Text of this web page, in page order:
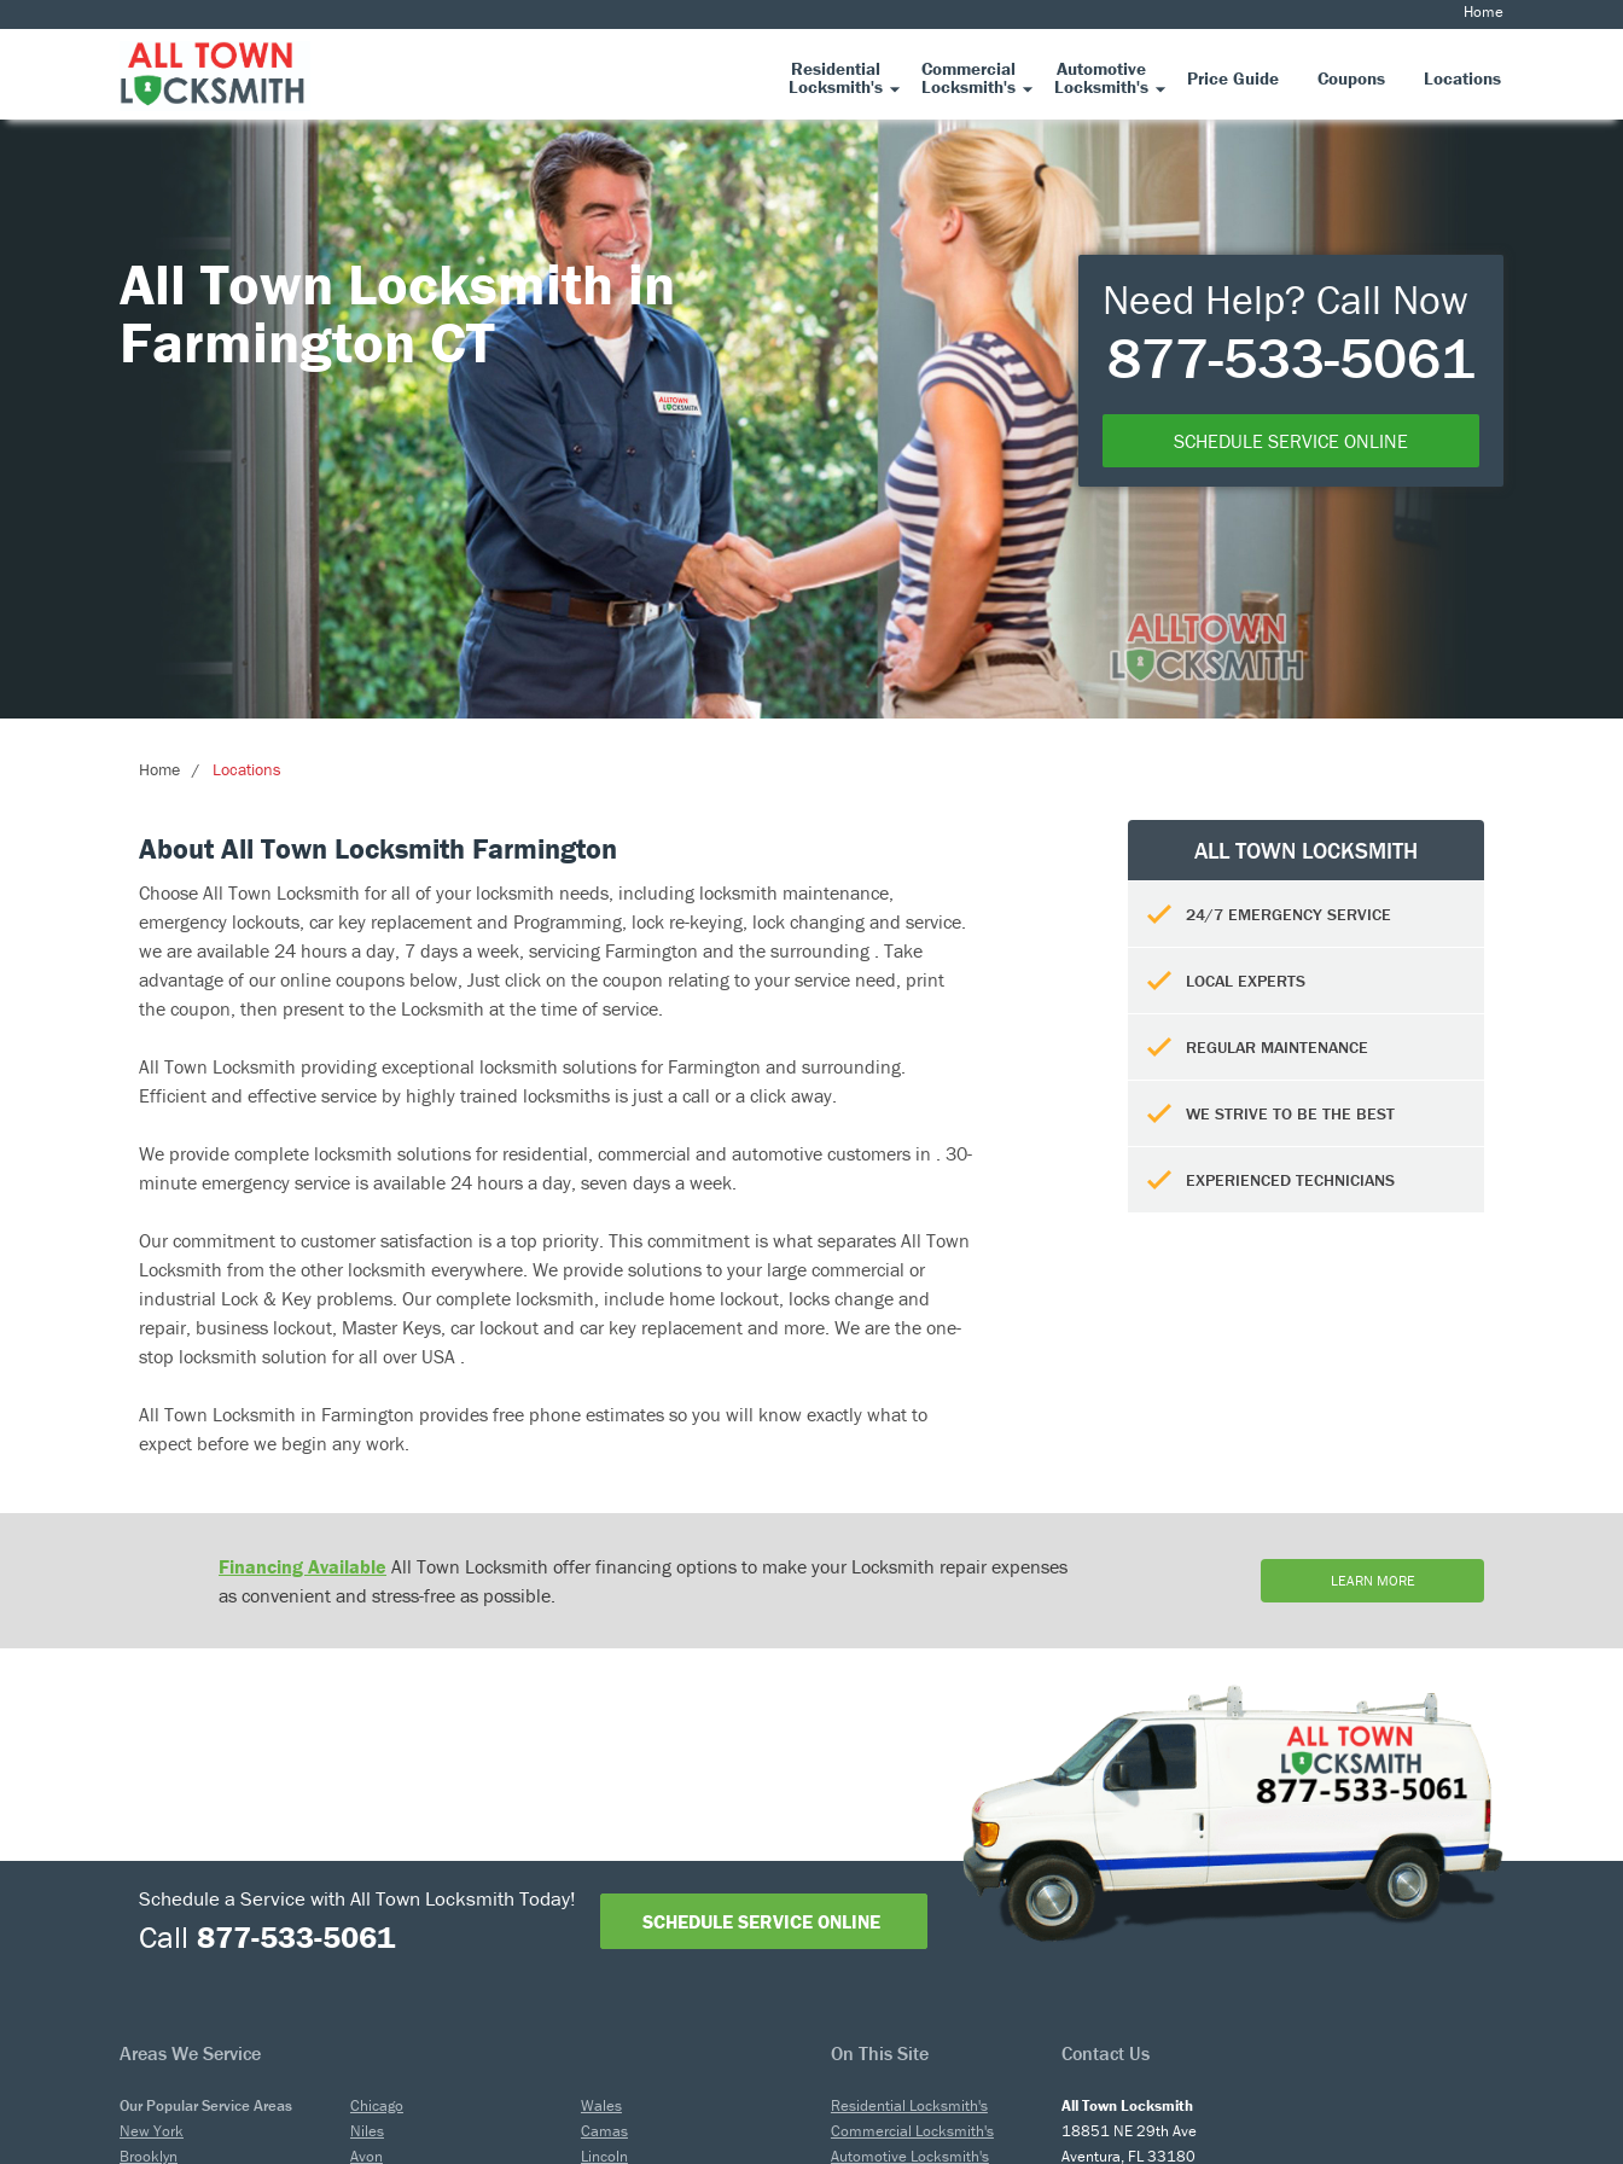
Home
Residential
Locksmith's
Commercial
Locksmith's
Automotive
Locksmith's Price Guide Coupons Locations
All Town Locksmith in
Farmington CT
Need Help? Call Now
877-533-5061
SCHEDULE SERVICE ONLINE
Home Locations
About All Town Locksmith Farmington
Choose All Town Locksmith for all of your locksmith needs, including locksmith maintenance,
emergency lockouts, car key replacement and Programming, lock re-keying, lock changing and service.
we are available 24 hours a day, 7 days a week, servicing Farmington and the surrounding . Take
advantage of our online coupons below, Just click on the coupon relating to your service need, print
the coupon, then present to the Locksmith at the time of service.
All Town Locksmith providing exceptional locksmith solutions for Farmington and surrounding.
Efficient and effective service by highly trained locksmiths is just a call or a click away.
We provide complete locksmith solutions for residential, commercial and automotive customers in . 30-
minute emergency service is available 24 hours a day, seven days a week.
Our commitment to customer satisfaction is a top priority. This commitment is what separates All Town
Locksmith from the other locksmith everywhere. We provide solutions to your large commercial or
industrial Lock & Key problems. Our complete locksmith, include home lockout, locks change and
repair, business lockout, Master Keys, car lockout and car key replacement and more. We are the one-
stop locksmith solution for all over USA .
All Town Locksmith in Farmington provides free phone estimates so you will know exactly what to
expect before we begin any work.
ALL TOWN LOCKSMITH
24/7 EMERGENCY SERVICE
LOCAL EXPERTS
REGULAR MAINTENANCE
WE STRIVE TO BE THE BEST
EXPERIENCED TECHNICIANS
Financing Available All Town Locksmith offer financing options to make your Locksmith repair expenses
as convenient and stress-free as possible.
LEARN MORE
Schedule a Service with All Town Locksmith Today!
Call 877-533-5061 SCHEDULE SERVICE ONLINE
Areas We Service On This Site Contact Us
Our Popular Service Areas
New York
Brooklyn
Chicago
Niles
Avon
Wales
Camas
Lincoln
Residential Locksmith's
Commercial Locksmith's
Automotive Locksmith's
All Town Locksmith
18851 NE 29th Ave
Aventura, FL 33180